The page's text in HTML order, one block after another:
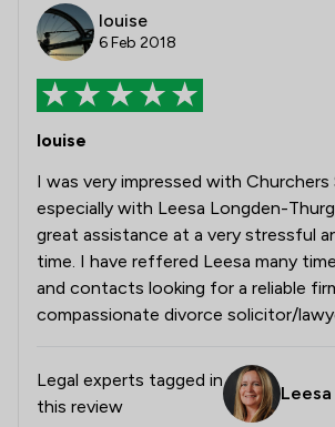
louise
6 Feb 2018
louise
I was very impressed with Churchers
especially with Leesa Longden-
great assistance at a very stressful
time. I have reffered Leesa many
and contacts looking for a reliable
compassionate divorce solicitor/
Legal experts tagged in
this review